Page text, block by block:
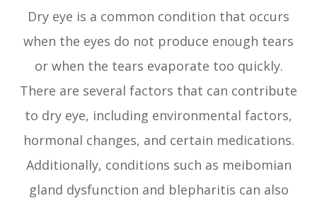
Dry eye is a common condition that occurs
when the eyes do not produce enough tears
or when the tears evaporate too quickly.
There are several factors that can contribute
to dry eye, including environmental factors,
hormonal changes, and certain medications.
Additionally, conditions such as meibomian
gland dysfunction and blepharitis can also